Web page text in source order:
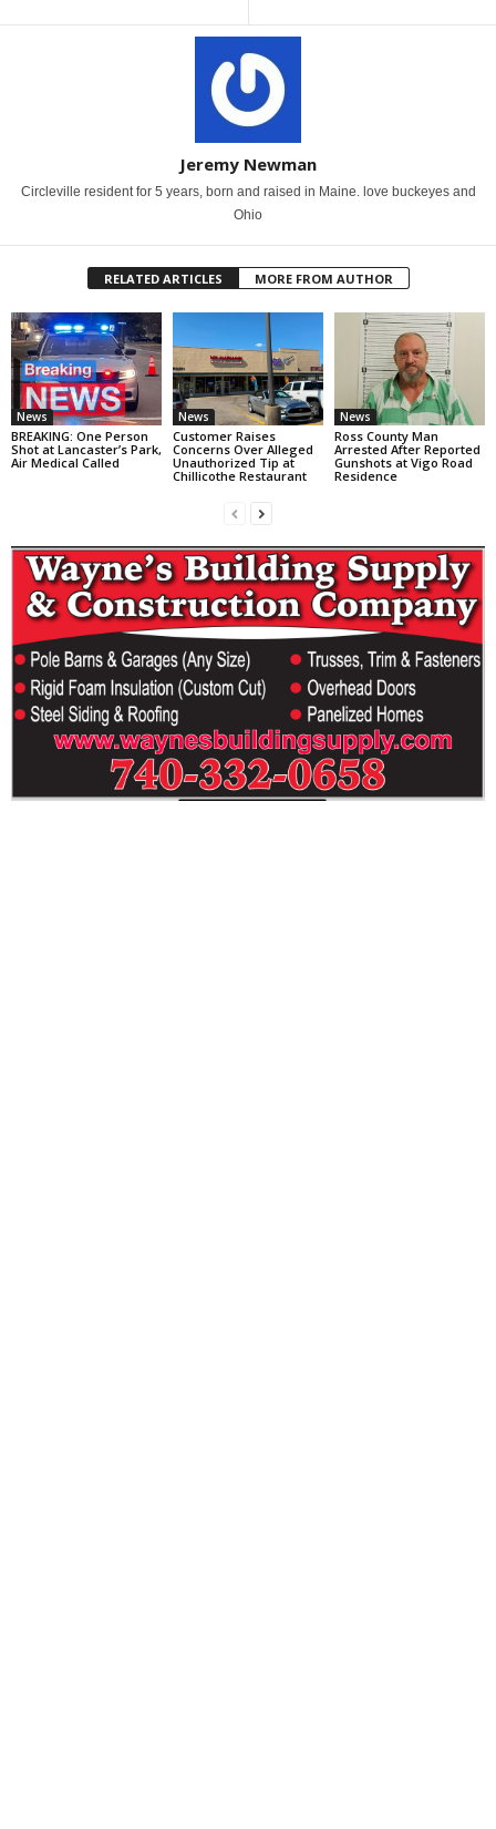
Jeremy Newman
Circleville resident for 5 years, born and raised in Maine. love buckeyes and
Ohio
RELATED ARTICLES MORE FROM AUTHOR
News
BREAKING: One Person
Shot at Lancaster’s Park,
Air Medical Called
News
Customer Raises
Concerns Over Alleged
Unauthorized Tip at
Chillicothe Restaurant
News
Ross County Man
Arrested After Reported
Gunshots at Vigo Road
Residence